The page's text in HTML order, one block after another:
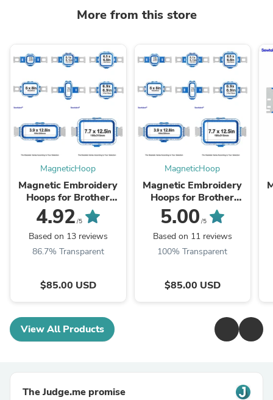
More from this store
MagneticHoop
Magnetic Embroidery
Hoops for Brother
PR680W PR670
PR655 PR620 PR600
etc. 6 needles
Embroidery Machines
4.92 /5
Based on 13 reviews
86.7% Transparent
$85.00 USD
MagneticHoop
Magnetic Embroidery
Hoops for Brother
PR1060W PR1050X
PR1000 PR1055X
PR1000E PR1X
Pro1000e
etc.Embroidery
5.00 /5
Based on 11 reviews
100% Transparent
$85.00 USD
View All Products
The Judge.me promise